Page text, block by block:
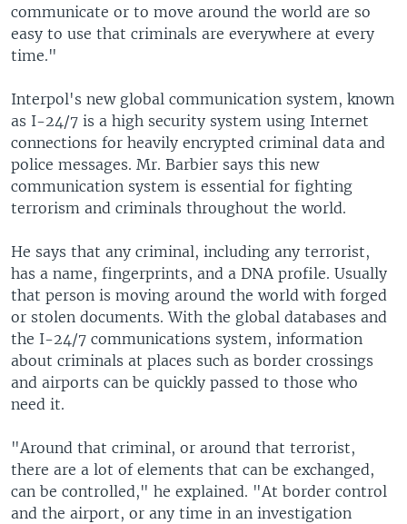
communicate or to move around the world are so
easy to use that criminals are everywhere at every
time."
Interpol's new global communication system, known
as I-24/7 is a high security system using Internet
connections for heavily encrypted criminal data and
police messages. Mr. Barbier says this new
communication system is essential for fighting
terrorism and criminals throughout the world.
He says that any criminal, including any terrorist,
has a name, fingerprints, and a DNA profile. Usually
that person is moving around the world with forged
or stolen documents. With the global databases and
the I-24/7 communications system, information
about criminals at places such as border crossings
and airports can be quickly passed to those who
need it.
"Around that criminal, or around that terrorist,
there are a lot of elements that can be exchanged,
can be controlled," he explained. "At border control
and the airport, or any time in an investigation